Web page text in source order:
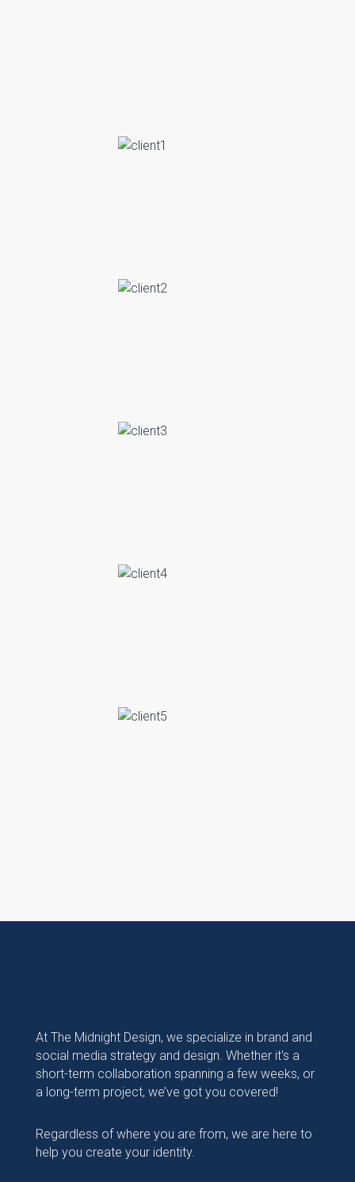
At The Midnight Design, we specialize in brand and
social media strategy and design. Whether it's a
short-term collaboration spanning a few weeks, or
a long-term project, we’ve got you covered!
Regardless of where you are from, we are here to
help you create your identity.